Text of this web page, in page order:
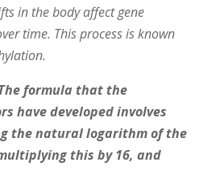
in the body affect gene
time. This process is known
formula that the
have developed involves
the natural logarithm of the
this by 16, and